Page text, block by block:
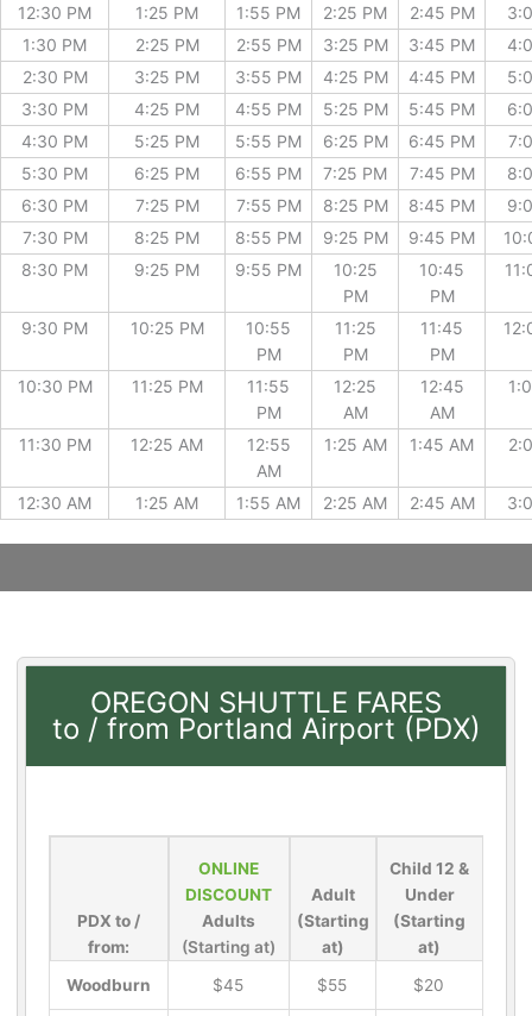
12:30 PM 1:25 PM 1:55 PM 2:25 PM 2:45 PM
1:30 PM
2:25 PM 2:55 PM 3:25 PM 3:45 PM
2:30 PM
3:25 PM 3:55 PM 4:25 PM 4:45 PM
3:30 PM
4:25 PM 4:55 PM 5:25 PM 5:45 PM
4:30 PM
5:25 PM 5:55 PM 6:25 PM 6:45 PM
5:30 PM
6:25 PM 6:55 PM 7:25 PM 7:45 PM
6:30 PM
7:25 PM 7:55 PM 8:25 PM 8:45 PM
7:30 PM
8:25 PM 8:55 PM 9:25 PM 9:45 PM
8:30 PM
9:25 PM 9:55 PM
10:25
PM
10:45
PM
9:30 PM 10:25 PM
10:55
PM
11:25
PM
11:45
PM
10:30 PM 11:25 PM
11:55
PM
12:25
AM
12:45
AM
11:30 PM 12:25 AM
12:55
AM
1:25 AM 1:45 AM
12:30 AM 1:25 AM 1:55 AM 2:25 AM 2:45 AM
OREGON SHUTTLE FARES
to / from Portland Airport (PDX)
PDX to /
from:
ONLINE
DISCOUNT
Adults
(Starting at)
Adult
(Starting
at)
Child 12 &
Under
(Starting
at)
Woodburn
$45 $55 $20